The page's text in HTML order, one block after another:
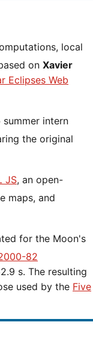
on Xavier
Eclipses Web
summer intern
the original
JS, an open-
maps, and
82
s. The resulting
used by the Five